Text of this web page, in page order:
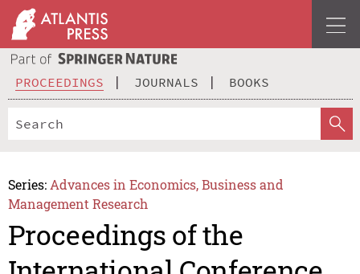
PROCEEDINGS JOURNALS BOOKS
Series: Advances in Economics, Business and
Management Research
Proceedings of the